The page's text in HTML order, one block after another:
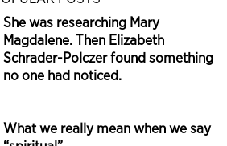
She was researching Mary
Magdalene. Then Elizabeth
Schrader-Polczer found something
no one had noticed.
What we really mean when we say